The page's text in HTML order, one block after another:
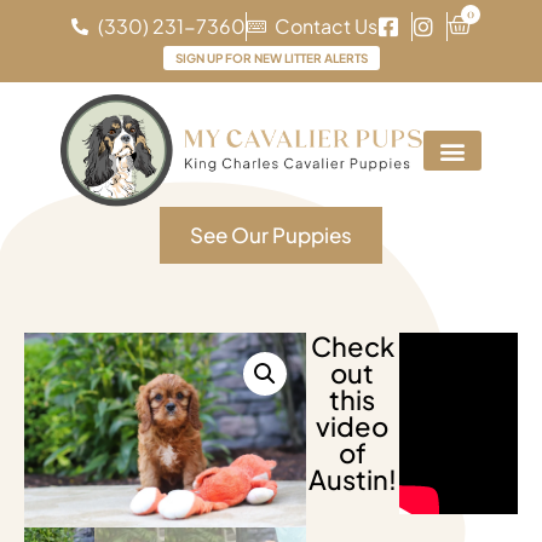
(330) 231-7360 Contact Us 0
SIGN UP FOR NEW LITTER ALERTS
See Our Puppies
Check
out
this
video
of
Austin!